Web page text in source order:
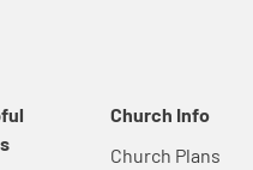
Church Info
Church Plans